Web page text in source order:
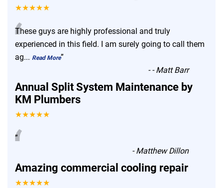
★★★★★
“
These guys are highly professional and truly
experienced in this field. I am surely going to call them
ag... Read More”
-- Matt Barr
Annual Split System Maintenance by
KM Plumbers
★★★★★
“
”
-Matthew Dillon
Amazing commercial cooling repair
★★★★★